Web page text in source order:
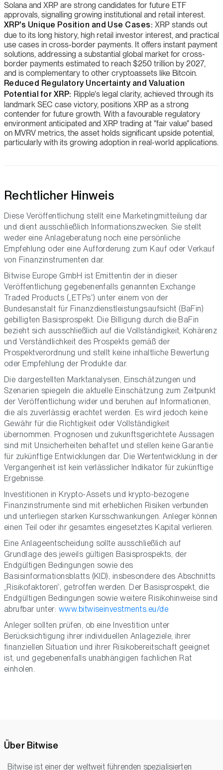
Solana and XRP are strong candidates for future ETF
approvals, signalling growing institutional and retail interest.
XRP's Unique Position and Use Cases: XRP stands out
due to its long history, high retail investor interest, and practical
use cases in cross-border payments. It offers instant payment
solutions, addressing a substantial global market for cross-
border payments estimated to reach $250 trillion by 2027,
and is complementary to other cryptoassets like Bitcoin.
Reduced Regulatory Uncertainty and Valuation
Potential for XRP: Ripple's legal clarity, achieved through its
landmark SEC case victory, positions XRP as a strong
contender for future growth. With a favourable regulatory
environment anticipated and XRP trading at "fair value" based
on MVRV metrics, the asset holds significant upside potential,
particularly with its growing adoption in real-world applications.
Rechtlicher Hinweis
Diese Veröffentlichung stellt eine Marketingmitteilung dar
und dient ausschließlich Informationszwecken. Sie stellt
weder eine Anlageberatung noch eine persönliche
Empfehlung oder eine Aufforderung zum Kauf oder Verkauf
von Finanzinstrumenten dar.
Bitwise Europe GmbH ist Emittentin der in dieser
Veröffentlichung gegebenenfalls genannten Exchange
Traded Products („ETPs“) unter einem von der
Bundesanstalt für Finanzdienstleistungsaufsicht (BaFin)
gebilligten Basisprospekt. Die Billigung durch die BaFin
bezieht sich ausschließlich auf die Vollständigkeit, Kohärenz
und Verständlichkeit des Prospekts gemäß der
Prospektverordnung und stellt keine inhaltliche Bewertung
oder Empfehlung der Produkte dar.
Die dargestellten Marktanalysen, Einschätzungen und
Szenarien spiegeln die aktuelle Einschätzung zum Zeitpunkt
der Veröffentlichung wider und beruhen auf Informationen,
die als zuverlässig erachtet werden. Es wird jedoch keine
Gewähr für die Richtigkeit oder Vollständigkeit
übernommen. Prognosen und zukunftsgerichtete Aussagen
sind mit Unsicherheiten behaftet und stellen keine Garantie
für zukünftige Entwicklungen dar. Die Wertentwicklung in der
Vergangenheit ist kein verlässlicher Indikator für zukünftige
Ergebnisse.
Investitionen in Krypto-Assets und krypto-bezogene
Finanzinstrumente sind mit erheblichen Risiken verbunden
und unterliegen starken Kursschwankungen. Anleger können
einen Teil oder ihr gesamtes eingesetztes Kapital verlieren.
Eine Anlageentscheidung sollte ausschließlich auf
Grundlage des jeweils gültigen Basisprospekts, der
Endgültigen Bedingungen sowie des
Basisinformationsblatts (KID), insbesondere des Abschnitts
„Risikofaktoren“, getroffen werden. Der Basisprospekt, die
Endgültigen Bedingungen sowie weitere Risikohinweise sind
abrufbar unter: www.bitwiseinvestments.eu/de
Anleger sollten prüfen, ob eine Investition unter
Berücksichtigung ihrer individuellen Anlageziele, ihrer
finanziellen Situation und ihrer Risikobereitschaft geeignet
ist, und gegebenenfalls unabhängigen fachlichen Rat
einholen.
Über Bitwise
Bitwise ist einer der weltweit führenden spezialisierten